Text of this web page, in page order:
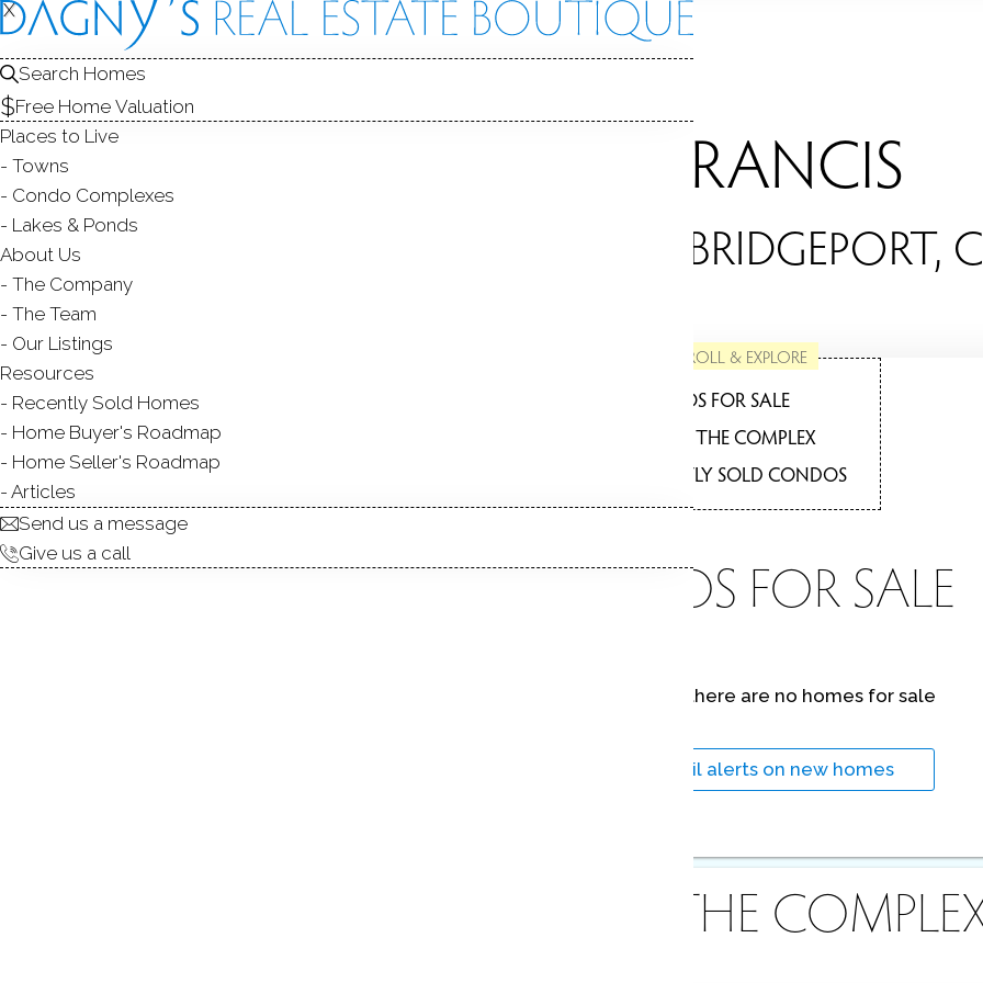
ST. FRANCIS
CONDOS / BRIDGEPORT,
SCROLL & EXPLORE
CONDOS FOR SALE
ABOUT THE COMPLEX
RECENTLY SOLD CONDOS
CONDOS FOR SALE
there are no homes for sale
email alerts on new homes
ABOUT THE
X
Search Homes
Free Home Valuation
Places to Live
Towns
Condo Complexes
Lakes & Ponds
About Us
The Company
The Team
Our Listings
Resources
Recently Sold Homes
Home Buyer's Roadmap
Home Seller's Roadmap
Articles
Send us a message
Give us a call
X